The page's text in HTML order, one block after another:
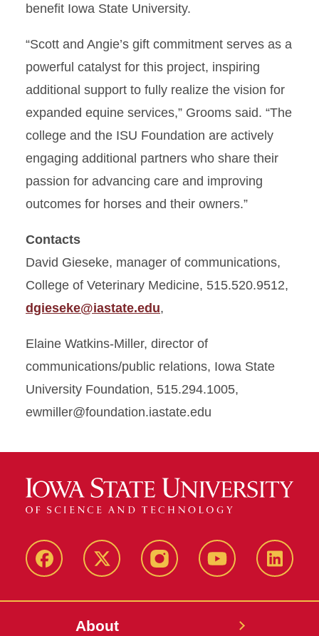
benefit Iowa State University.
“Scott and Angie’s gift commitment serves as a
powerful catalyst for this project, inspiring
additional support to fully realize the vision for
expanded equine services,” Grooms said. “The
college and the ISU Foundation are actively
engaging additional partners who share their
passion for advancing care and improving
outcomes for horses and their owners.”
Contacts
David Gieseke, manager of communications,
College of Veterinary Medicine, 515.520.9512,
dgieseke@iastate.edu,
Elaine Watkins-Miller, director of
communications/public relations, Iowa State
University Foundation, 515.294.1005,
ewmiller@foundation.iastate.edu
Facebook X-
InstagramYouTube
About